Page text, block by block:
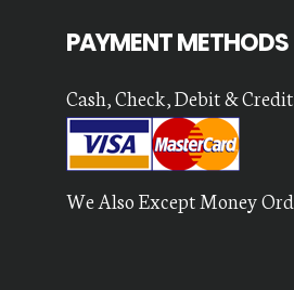
PAYMENT METHODS
Cash, Check, Debit &
We Also Except Money